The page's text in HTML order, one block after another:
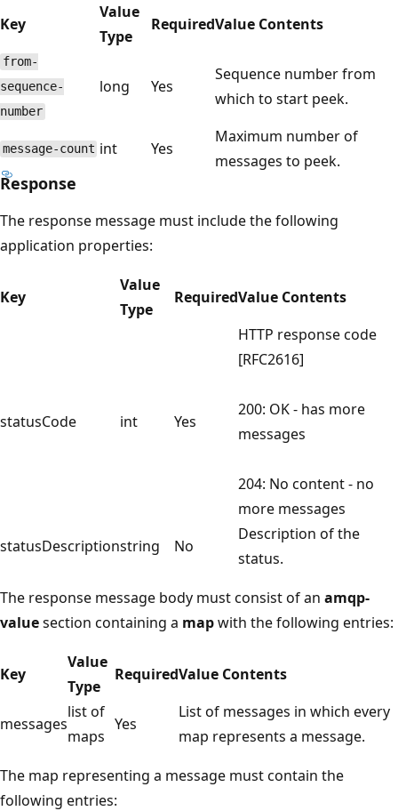
Key
Value
Type
RequiredValue Contents
from-
sequence-
number
long Yes
Sequence number from
which to start peek.
message-count int Yes
Maximum number of
messages to peek.
Response
The response message must include the following
application properties:
Key
Value
Type
RequiredValue Contents
statusCode int Yes
HTTP response code
[RFC2616]
200: OK - has more
messages
204: No content - no
more messages
statusDescriptionstring No
Description of the
status.
The response message body must consist of an amqp-
valuesection containing a mapwith the following entries:
Key
Value
Type
RequiredValue Contents
messages
list of
maps
Yes
List of messages in which every
map represents a message.
The map representing a message must contain the
following entries: